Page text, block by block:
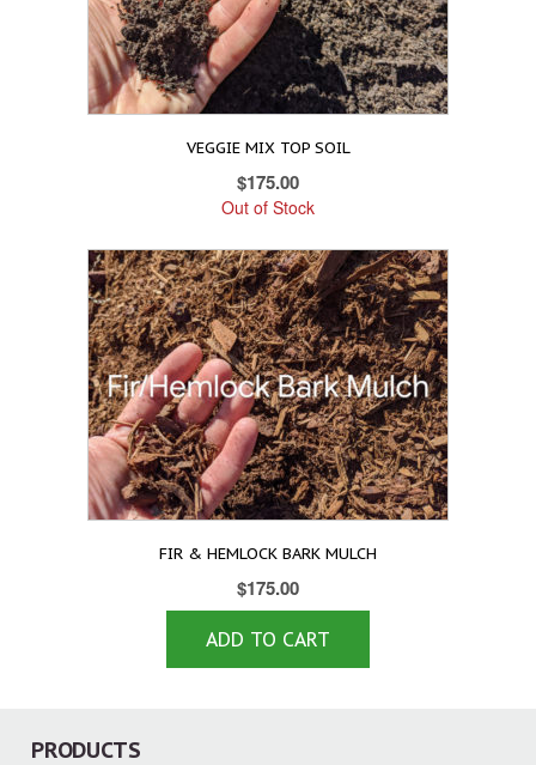
VEGGIE MIX TOP SOIL
$175.00
Out of Stock
FIR & HEMLOCK BARK MULCH
$175.00
ADD TO CART
PRODUCTS